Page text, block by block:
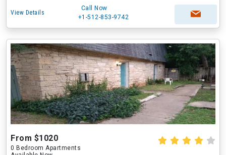
View Details
Call Now
+1-512-853-9742
From $1020
0 Bedroom Apartments